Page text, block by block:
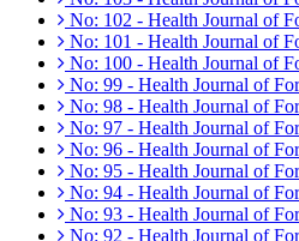
No: 102 - Health Journal of
No: 101 - Health Journal of
No: 100 - Health Journal of
No: 99 - Health Journal of
No: 98 - Health Journal of
No: 97 - Health Journal of
No: 96 - Health Journal of
No: 95 - Health Journal of
No: 94 - Health Journal of
No: 93 - Health Journal of
No: 92 - Health Journal of